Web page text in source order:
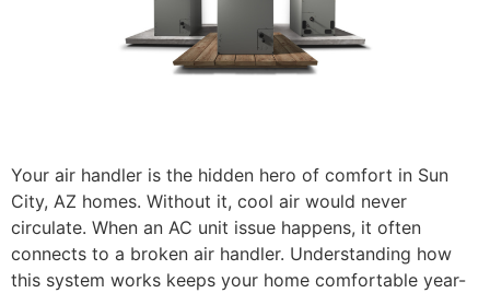
Your air handler is the hidden hero of comfort in Sun
City, AZ homes. Without it, cool air would never
circulate. When an AC unit issue happens, it often
connects to a broken air handler. Understanding how
this system works keeps your home comfortable year-